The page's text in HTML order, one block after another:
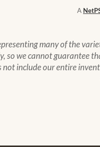
A
many of the
so we cannot guarantee
include our entire